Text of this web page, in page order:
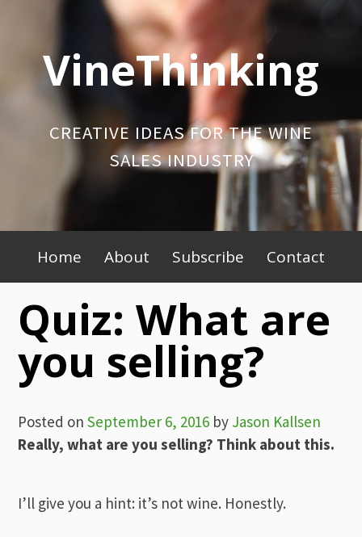
contentVineThinking
CREATIVE IDEAS FOR THE WINE
SALES INDUSTRY
Primary
Menu
Home About Subscribe Contact
Quiz: What are
you selling?
Posted onSeptember 6, 2016 by Jason Kallsen
Really, what are you selling? Think about this.
I’ll give you a hint: it’s not wine. Honestly.